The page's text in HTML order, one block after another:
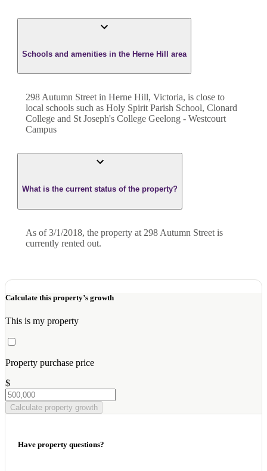
Schools and amenities in the Herne Hill area
298 Autumn Street in Herne Hill, Victoria, is close to
local schools such as Holy Spirit Parish School, Clonard
College and St Joseph's College Geelong - Westcourt
Campus
What is the current status of the property?
As of 3/1/2018, the property at 298 Autumn Street is
currently rented out.
Calculate this property’s growth
This is my property
Property purchase price
$
Calculate property growth
Have property questions?